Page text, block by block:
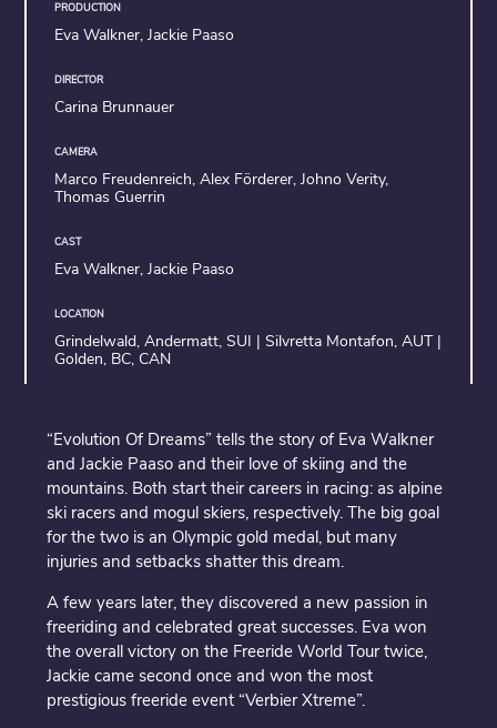
PRODUCTION
Eva Walkner, Jackie Paaso
DIRECTOR
Carina Brunnauer
CAMERA
Marco Freudenreich, Alex Förderer, Johno Verity,
Thomas Guerrin
CAST
Eva Walkner, Jackie Paaso
LOCATION
Grindelwald, Andermatt, SUI | Silvretta Montafon, AUT |
Golden, BC, CAN
“Evolution Of Dreams” tells the story of Eva Walkner
and Jackie Paaso and their love of skiing and the
mountains. Both start their careers in racing: as alpine
ski racers and mogul skiers, respectively. The big goal
for the two is an Olympic gold medal, but many
injuries and setbacks shatter this dream.
A few years later, they discovered a new passion in
freeriding and celebrated great successes. Eva won
the overall victory on the Freeride World Tour twice,
Jackie came second once and won the most
prestigious freeride event “Verbier Xtreme”.